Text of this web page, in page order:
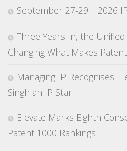
September 27-29 | 2026
Three Years In, the
Changing What Makes
Managing IP Recognises
Singh an IP Star
Elevate Marks Eighth
Patent 1000 Rankings